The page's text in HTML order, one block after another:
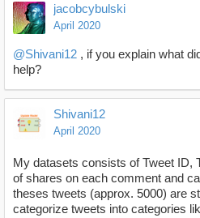
jacobcybulski
April 2020
@Shivani12 , if you explain what
help?
Shivani12
April 2020
My datasets consists of Tweet ID,
of shares on each comment and
theses tweets (approx. 5000) are
categorize tweets into categories